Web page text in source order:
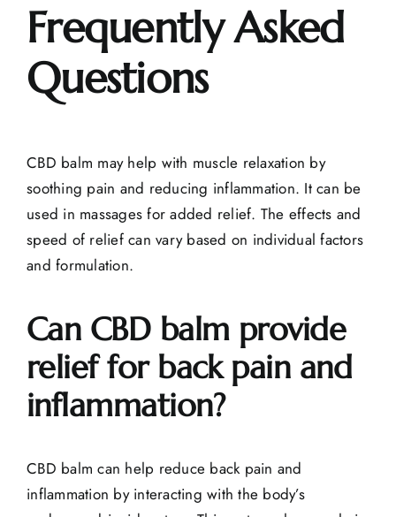
Frequently Asked
Questions
CBD balm may help with muscle relaxation by
soothing pain and reducing inflammation. It can be
used in massages for added relief. The effects and
speed of relief can vary based on individual factors
and formulation.
Can CBD balm provide
relief for back pain and
inflammation?
CBD balm can help reduce back pain and
inflammation by interacting with the body’s